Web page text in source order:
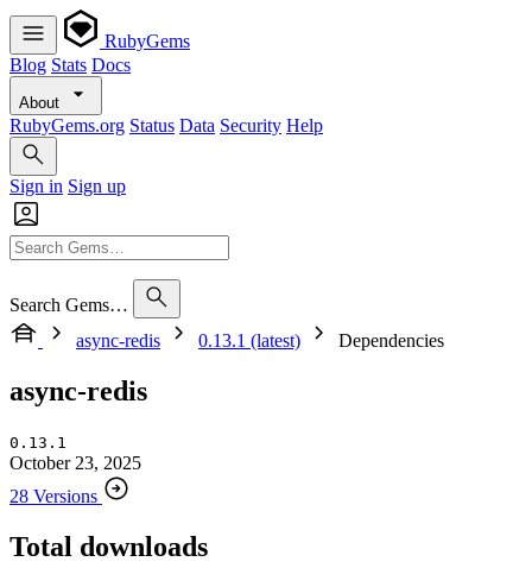
RubyGems
Blog Stats Docs
About
RubyGems.org Status Data Security Help
Sign in Sign up
Search Gems…
async-redis
0.13.1 (latest) Dependencies
async-redis
0.13.1
October 23, 2025
28 Versions
Total downloads